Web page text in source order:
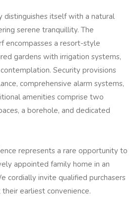
distinguishes itself with a natural
serene tranquillity. The
encompasses a resort-style
gardens with irrigation systems,
Security provisions
comprehensive alarm systems,
amenities comprise two
a borehole, and dedicated
represents a rare opportunity to
appointed family home in an
cordially invite qualified purchasers
earliest convenience.